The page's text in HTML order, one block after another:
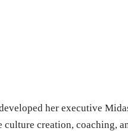
her executive
creation, coaching,